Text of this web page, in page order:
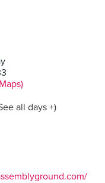
all days +)